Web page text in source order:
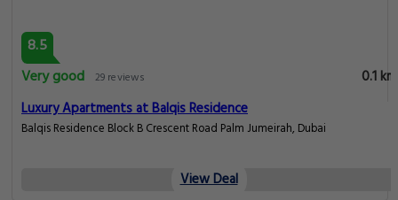
8.5
Very good 29 reviews
0.1 km
Luxury Apartments at Balqis Residence
Balqis Residence Block B Crescent Road Palm Jumeirah, Dubai
View Deal